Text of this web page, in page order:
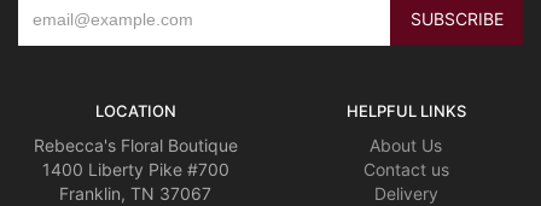
LOCATION
Rebecca's Floral Boutique
1400 Liberty Pike #700
Franklin, TN 37067
HELPFUL LINKS
About Us
Contact us
Delivery